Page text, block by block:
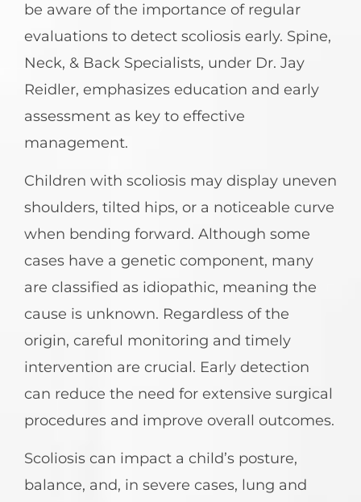
be aware of the importance of regular
evaluations to detect scoliosis early. Spine,
Neck, & Back Specialists, under Dr. Jay
Reidler, emphasizes education and early
assessment as key to effective
management.
Children with scoliosis may display uneven
shoulders, tilted hips, or a noticeable curve
when bending forward. Although some
cases have a genetic component, many
are classified as idiopathic, meaning the
cause is unknown. Regardless of the
origin, careful monitoring and timely
intervention are crucial. Early detection
can reduce the need for extensive surgical
procedures and improve overall outcomes.
Scoliosis can impact a child’s posture,
balance, and, in severe cases, lung and